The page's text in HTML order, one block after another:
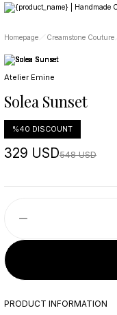
Homepage Creamstone Couture
Atelier Emine
Solea Sunset
%40 DISCOUNT
329 USD548 USD
PRODUCT INFORMATION